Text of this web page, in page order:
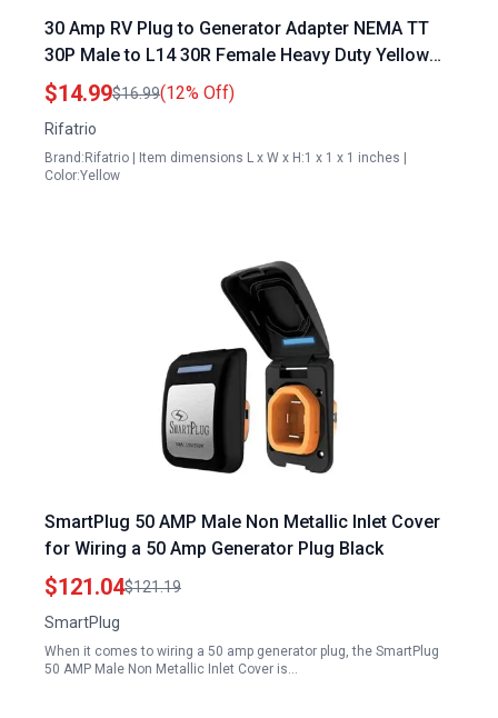
30 Amp RV Plug to Generator Adapter NEMA TT
30P Male to L14 30R Female Heavy Duty Yellow
Power Transfer Switch Connector
$14.99$16.99(12% Off)
Rifatrio
Brand:Rifatrio | Item dimensions L x W x H:1 x 1 x 1 inches |
Color:Yellow
SmartPlug 50 AMP Male Non Metallic Inlet Cover
for Wiring a 50 Amp Generator Plug Black
$121.04$121.19
SmartPlug
When it comes to wiring a 50 amp generator plug, the SmartPlug
50 AMP Male Non Metallic Inlet Cover is…